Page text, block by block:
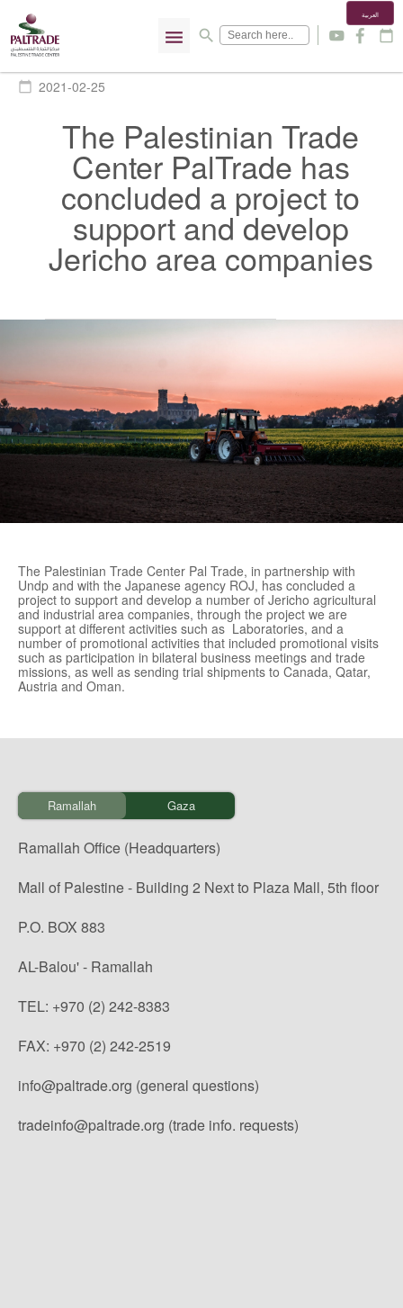
menu search
العربية
y f calendar_today
calendar_today 2021-02-25
The Palestinian Trade
Center PalTrade has
concluded a project to
support and develop
Jericho area companies
The Palestinian Trade Center Pal Trade, in partnership with
Undp and with the Japanese agency ROJ, has concluded a
project to support and develop a number of Jericho agricultural
and industrial area companies, through the project we are
support at different activities such as Laboratories, and a
number of promotional activities that included promotional visits
such as participation in bilateral business meetings and trade
missions, as well as sending trial shipments to Canada, Qatar,
Austria and Oman.
Ramallah Gaza
Ramallah Office (Headquarters)
Mall of Palestine - Building 2 Next to Plaza Mall, 5th floor
P.O. BOX 883
AL-Balou' - Ramallah
TEL: +970 (2) 242-8383
FAX: +970 (2) 242-2519
info@paltrade.org (general questions)
tradeinfo@paltrade.org (trade info. requests)